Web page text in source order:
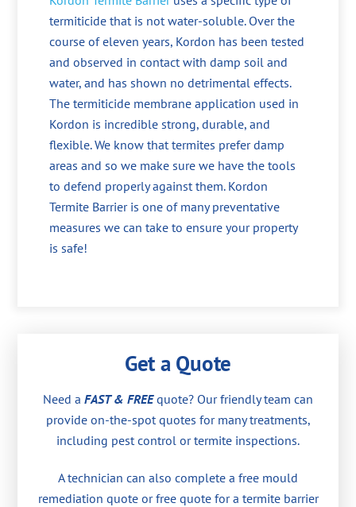
termiticide that is not water-soluble. Over the
course of eleven years, Kordon has been tested
and observed in contact with damp soil and
water, and has shown no detrimental effects.
The termiticide membrane application used in
Kordon is incredible strong, durable, and
flexible. We know that termites prefer damp
areas and so we make sure we have the tools
to defend properly against them. Kordon
Termite Barrier is one of many preventative
measures we can take to ensure your property
is safe!
Get a Quote
Need a FAST & FREEquote? Our friendly team can
provide on-the-spot quotes for many treatments,
including pest control or termite inspections.
A technician can also complete a free mould
remediation quote or free quote for a termite barrier